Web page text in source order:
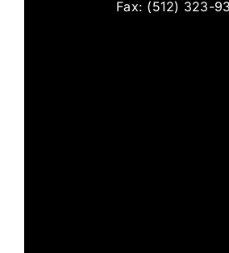
Fax: (512) 323-